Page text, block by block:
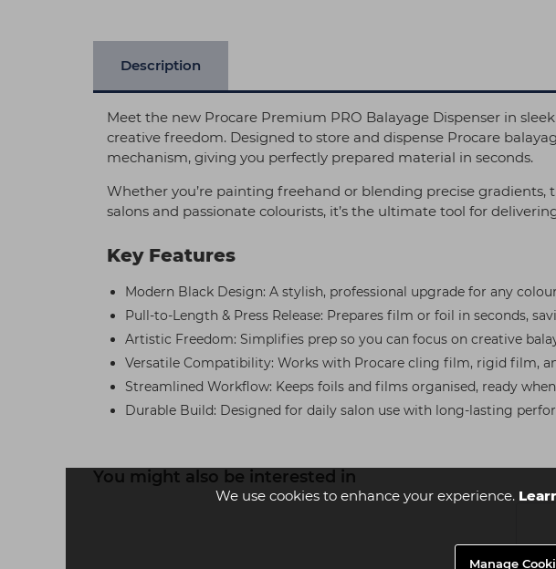
We use cookies to enhance your experience.
Manage
Description
Meet the new Procare Premium PRO Balayage Dispenser in
creative freedom. Designed to store and dispense Procare
mechanism, giving you perfectly prepared material in seconds.
Whether you’re painting freehand or blending precise
salons and passionate colourists, it’s the ultimate tool for
Key Features
Modern Black Design: A stylish, professional upgrade for any
Pull-to-Length & Press Release: Prepares film or foil in seconds,
Artistic Freedom: Simplifies prep so you can focus on creative
Versatile Compatibility: Works with Procare cling film, rigid film,
Streamlined Workflow: Keeps foils and films organised, ready
Durable Build: Designed for daily salon use with long-lasting
You might also be interested in